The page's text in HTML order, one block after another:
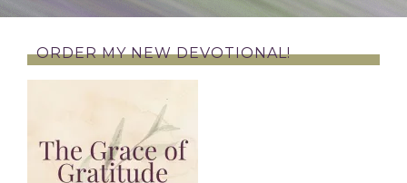
ORDER MY NEW DEVOTIONAL!